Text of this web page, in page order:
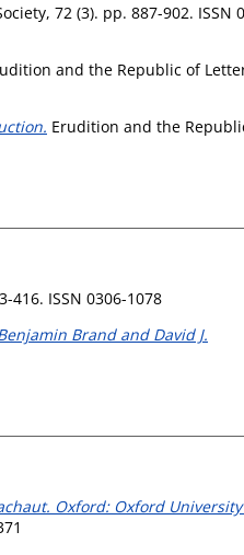
72 (3). pp. 887-902. ISSN
and the Republic of
Erudition and the
416. ISSN 0306-1078
Brand and David J.
Oxford: Oxford University